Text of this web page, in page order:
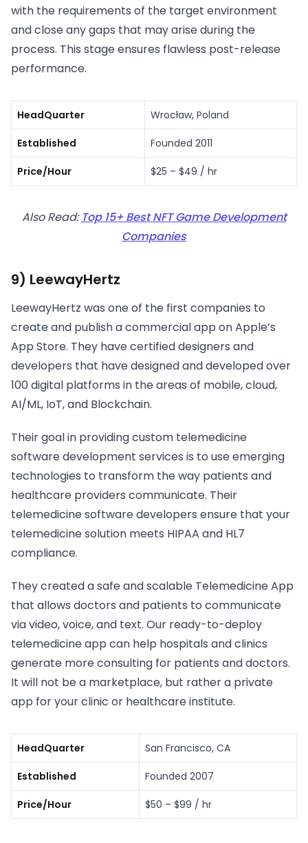
with the requirements of the target environment
and close any gaps that may arise during the
process. This stage ensures flawless post-release
performance.
HeadQuarter Wrocław, Poland
Established Founded 2011
Price/Hour $25 – $49 / hr
Also Read: Top 15+ Best NFT Game Development
Companies
9) LeewayHertz
LeewayHertz was one of the first companies to
create and publish a commercial app on Apple’s
App Store. They have certified designers and
developers that have designed and developed over
100 digital platforms in the areas of mobile, cloud,
AI/ML, IoT, and Blockchain.
Their goal in providing custom telemedicine
software development services is to use emerging
technologies to transform the way patients and
healthcare providers communicate. Their
telemedicine software developers ensure that your
telemedicine solution meets HIPAA and HL7
compliance.
They created a safe and scalable Telemedicine App
that allows doctors and patients to communicate
via video, voice, and text. Our ready-to-deploy
telemedicine app can help hospitals and clinics
generate more consulting for patients and doctors.
It will not be a marketplace, but rather a private
app for your clinic or healthcare institute.
HeadQuarter San Francisco, CA
Established Founded 2007
Price/Hour $50 – $99 / hr